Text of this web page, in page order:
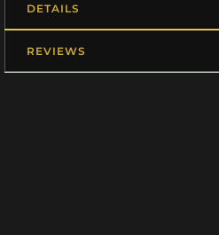
DETAILS
REVIEWS